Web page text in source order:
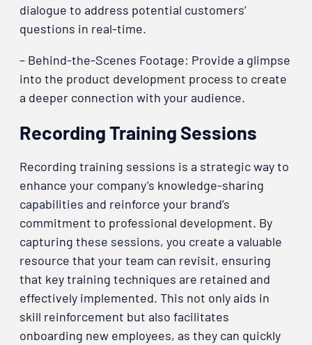
dialogue to address potential customers’
questions in real-time.
– Behind-the-Scenes Footage: Provide a glimpse
into the product development process to create
a deeper connection with your audience.
Recording Training Sessions
Recording training sessions is a strategic way to
enhance your company’s knowledge-sharing
capabilities and reinforce your brand’s
commitment to professional development. By
capturing these sessions, you create a valuable
resource that your team can revisit, ensuring
that key training techniques are retained and
effectively implemented. This not only aids in
skill reinforcement but also facilitates
onboarding new employees, as they can quickly